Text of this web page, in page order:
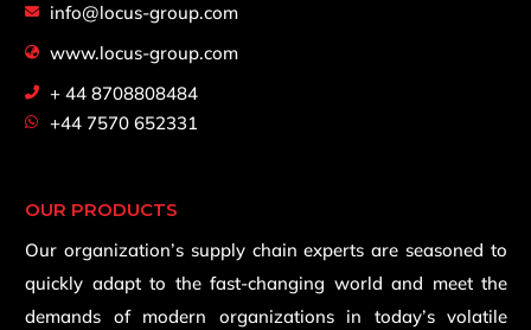
info@locus-group.com
www.locus-group.com
+ 44 8708808484
+44 7570 652331
OUR PRODUCTS
Our organization’s supply chain experts are seasoned to
quickly adapt to the fast-changing world and meet the
demands of modern organizations in today’s volatile